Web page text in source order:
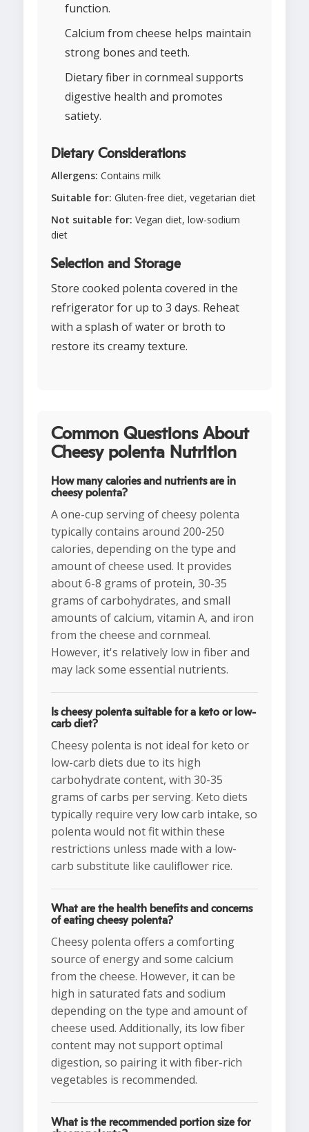
function.
Calcium from cheese helps maintain
strong bones and teeth.
Dietary fiber in cornmeal supports
digestive health and promotes
satiety.
Dietary Considerations
Allergens: Contains milk
Suitable for: Gluten-free diet, vegetarian diet
Not suitable for: Vegan diet, low-sodium
diet
Selection and Storage
Store cooked polenta covered in the
refrigerator for up to 3 days. Reheat
with a splash of water or broth to
restore its creamy texture.
Common Questions About
Cheesy polenta Nutrition
How many calories and nutrients are in
cheesy polenta?
A one-cup serving of cheesy polenta
typically contains around 200-250
calories, depending on the type and
amount of cheese used. It provides
about 6-8 grams of protein, 30-35
grams of carbohydrates, and small
amounts of calcium, vitamin A, and iron
from the cheese and cornmeal.
However, it's relatively low in fiber and
may lack some essential nutrients.
Is cheesy polenta suitable for a keto or low-
carb diet?
Cheesy polenta is not ideal for keto or
low-carb diets due to its high
carbohydrate content, with 30-35
grams of carbs per serving. Keto diets
typically require very low carb intake, so
polenta would not fit within these
restrictions unless made with a low-
carb substitute like cauliflower rice.
What are the health benefits and concerns
of eating cheesy polenta?
Cheesy polenta offers a comforting
source of energy and some calcium
from the cheese. However, it can be
high in saturated fats and sodium
depending on the type and amount of
cheese used. Additionally, its low fiber
content may not support optimal
digestion, so pairing it with fiber-rich
vegetables is recommended.
What is the recommended portion size for